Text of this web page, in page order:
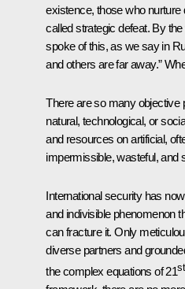
existence, those who
called strategic defeat. By
spoke of this, as we say in
and others are far away.”
There are so many objective
natural, technological, or
and resources on artificial,
impermissible, wasteful, and
International security has
and indivisible phenomenon
can fracture it. Only
diverse partners and
the complex equations of 21st